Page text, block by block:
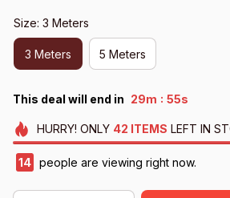
Size: 3 Meters
3 Meters 5 Meters
This deal will end in 29m : 54s
HURRY! ONLY 42 ITEMS LEFT IN
15 people are viewing right now.